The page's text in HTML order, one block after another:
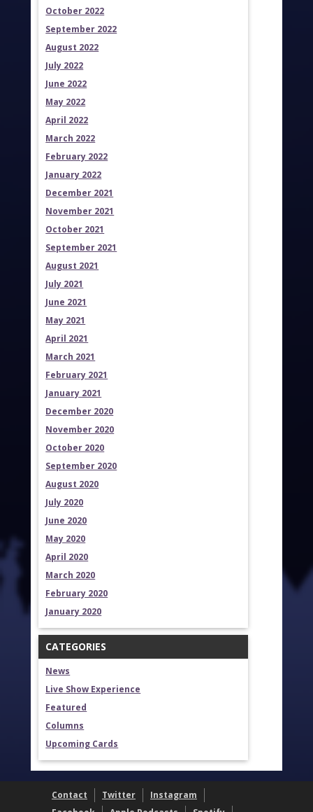
October 2022
September 2022
August 2022
July 2022
June 2022
May 2022
April 2022
March 2022
February 2022
January 2022
December 2021
November 2021
October 2021
September 2021
August 2021
July 2021
June 2021
May 2021
April 2021
March 2021
February 2021
January 2021
December 2020
November 2020
October 2020
September 2020
August 2020
July 2020
June 2020
May 2020
April 2020
March 2020
February 2020
January 2020
CATEGORIES
News
Live Show Experience
Featured
Columns
Upcoming Cards
Contact Twitter
Instagram